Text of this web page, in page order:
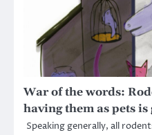
War of the words:
having them as pets is
Speaking generally, all